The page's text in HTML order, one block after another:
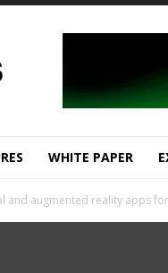
WHITE PAPER
and augmented reality apps